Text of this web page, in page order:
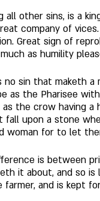
all other sins, is a
company of
Great sign of
as humility
no sin that maketh
as the Pharisee
the crow having a
upon a stone
woman for to let
is between
it about, and so
farmer, and is kept